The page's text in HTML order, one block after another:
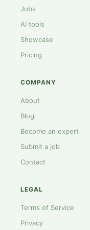
Jobs
AI tools
Showcase
Pricing
COMPANY
About
Blog
Become an expert
Submit a job
Contact
LEGAL
Terms of Service
Privacy